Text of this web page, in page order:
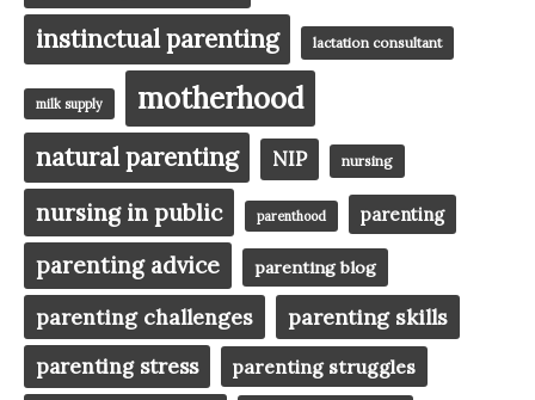
instinctual parenting lactation consultant
milk supply motherhood
natural parenting NIP nursing
nursing in public parenthood parenting
parenting advice parenting blog
parenting challenges parenting skills
parenting stress parenting struggles